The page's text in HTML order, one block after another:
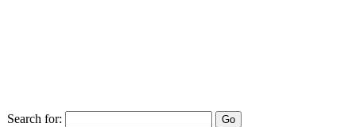
Search for: